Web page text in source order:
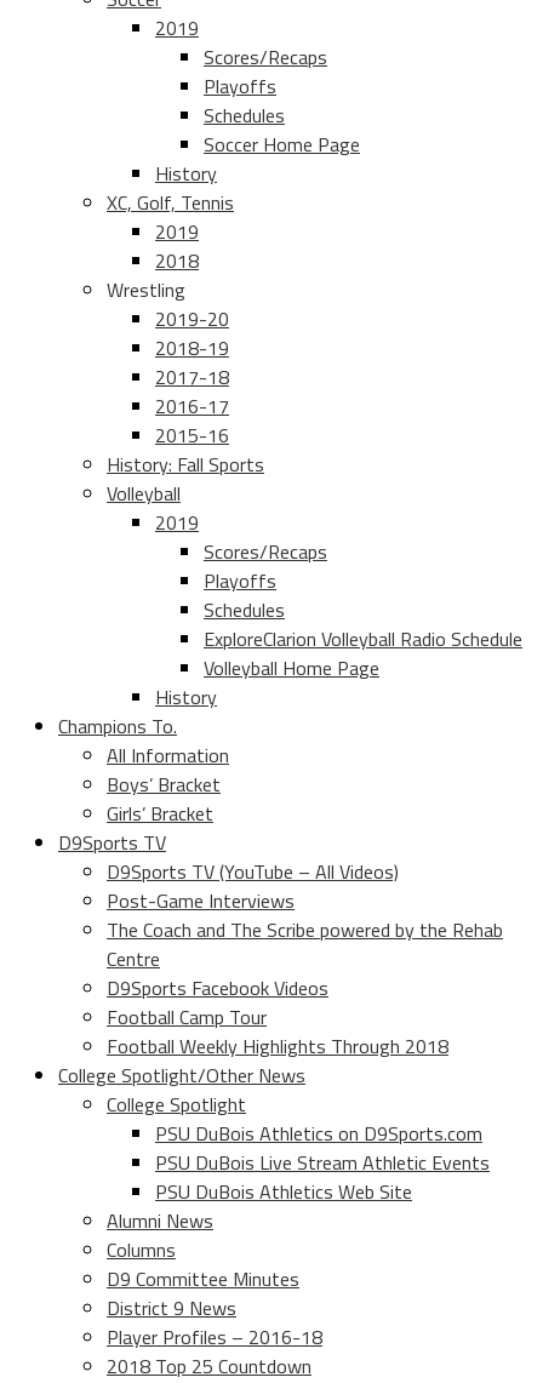
2019
Scores/Recaps
Playoffs
Schedules
Soccer Home Page
History
XC, Golf, Tennis
2019
2018
Wrestling
2019-20
2018-19
2017-18
2016-17
2015-16
History: Fall Sports
Volleyball
2019
Scores/Recaps
Playoffs
Schedules
ExploreClarion Volleyball Radio Schedule
Volleyball Home Page
History
Champions To.
All Information
Boys’ Bracket
Girls’ Bracket
D9Sports TV
D9Sports TV (YouTube – All Videos)
Post-Game Interviews
The Coach and The Scribe powered by the Rehab
Centre
D9Sports Facebook Videos
Football Camp Tour
Football Weekly Highlights Through 2018
College Spotlight/Other News
College Spotlight
PSU DuBois Athletics on D9Sports.com
PSU DuBois Live Stream Athletic Events
PSU DuBois Athletics Web Site
Alumni News
Columns
D9 Committee Minutes
District 9 News
Player Profiles – 2016-18
2018 Top 25 Countdown